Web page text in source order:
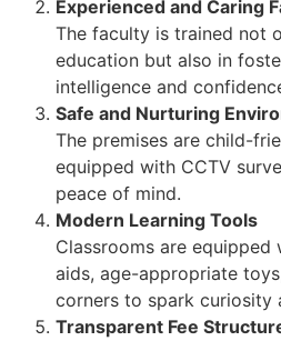
Experienced and Caring
The faculty is trained not
education but also in
intelligence and
Safe and Nurturing
The premises are child-
equipped with CCTV
peace of mind.
Modern Learning Tools
Classrooms are equipped
aids, age-appropriate
corners to spark curiosity
Transparent Fee